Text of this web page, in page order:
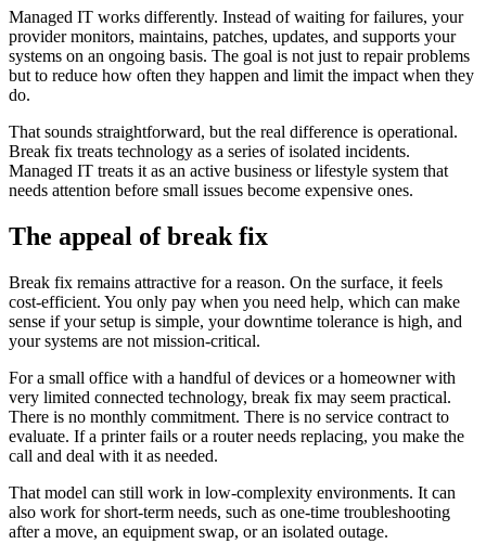
Managed IT works differently. Instead of waiting for failures, your
provider monitors, maintains, patches, updates, and supports your
systems on an ongoing basis. The goal is not just to repair problems
but to reduce how often they happen and limit the impact when they
do.
That sounds straightforward, but the real difference is operational.
Break fix treats technology as a series of isolated incidents.
Managed IT treats it as an active business or lifestyle system that
needs attention before small issues become expensive ones.
The appeal of break fix
Break fix remains attractive for a reason. On the surface, it feels
cost-efficient. You only pay when you need help, which can make
sense if your setup is simple, your downtime tolerance is high, and
your systems are not mission-critical.
For a small office with a handful of devices or a homeowner with
very limited connected technology, break fix may seem practical.
There is no monthly commitment. There is no service contract to
evaluate. If a printer fails or a router needs replacing, you make the
call and deal with it as needed.
That model can still work in low-complexity environments. It can
also work for short-term needs, such as one-time troubleshooting
after a move, an equipment swap, or an isolated outage.